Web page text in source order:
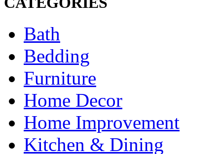
Bath
Bedding
Furniture
Home Decor
Home Improvement
Kitchen & Dining